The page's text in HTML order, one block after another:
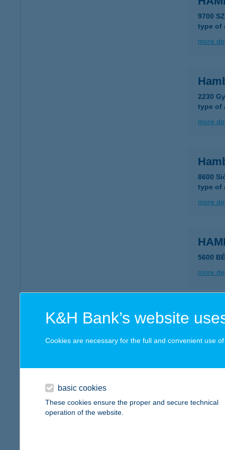
9700
type of
more
2230
type of
more
8600
type of
more
5600
more
type of
type of
K&H Bank’s website
Cookies are necessary for the full and convenient use
basic cookies
These cookies ensure the proper and secure technical
operation of the website.